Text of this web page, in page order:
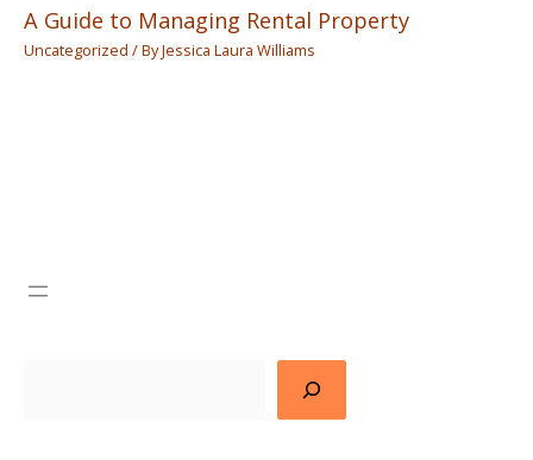
A Guide to Managing Rental Property
Uncategorized / ByJessica Laura Williams